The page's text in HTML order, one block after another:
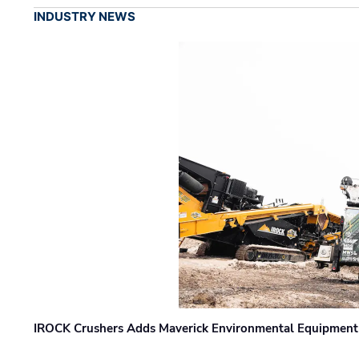
INDUSTRY NEWS
IROCK Crushers Adds Maverick Environmental